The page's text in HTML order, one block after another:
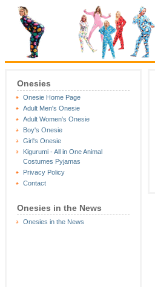
Onesies
Onesie Home Page
Adult Men's Onesie
Adult Women's Onesie
Boy's Onesie
Girl's Onesie
Kigurumi - All in One Animal
Costumes Pyjamas
Privacy Policy
Contact
Onesies in the News
Onesies in the News